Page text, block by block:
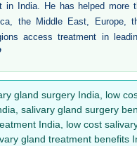
in India. He has helped more
the Middle East, Europe,
access treatment in
gland surgery India, low
salivary gland surgery
India, low cost
gland treatment benefits